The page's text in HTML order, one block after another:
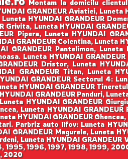
Montam la domicilu
GRANDEUR Aviatiei,
HYUNDAI GRANDEUR
Grivita, Luneta HYUNDAI
Pipera, Luneta HYUNDAI
GRANDEUR Colentina, Luneta
GRANDEUR Pantelimon,
Luneta HYUNDAI
Dristor, Luneta
GRANDEUR Titan, Luneta
GRANDEUR Sectorul 4:
HYUNDAI GRANDEUR
GRANDEUR Panduri,
HYUNDAI GRANDEUR
Luneta HYUNDAI
HYUNDAI GRANDEUR
Parbriz auto Ilfov: Luneta
GRANDEUR Magurele, Luneta
Luneta HYUNDAI
1995, 1996, 1997, 1998, 1999,
2020